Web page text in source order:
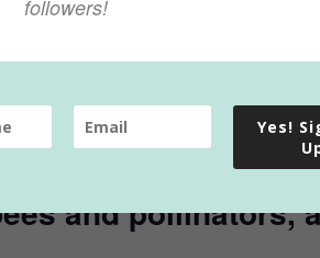
kids ages 5-
practices,
compost,
and pollinators,
followers!
Yes!